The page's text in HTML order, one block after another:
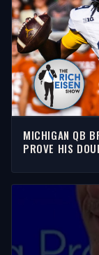
MICHIGAN QB
PROVE HIS